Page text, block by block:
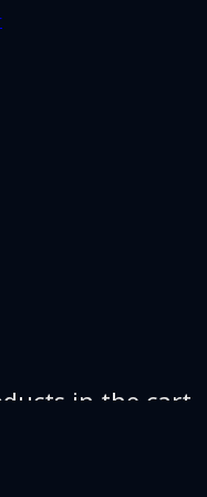
in the cart.